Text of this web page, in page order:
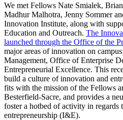
We met Fellows Nate Smialek,
Madhur Malhotra, Jenny Sommer
Innovation Institute, along with
Education and Outreach. The
launched through the Office of the
major areas of innovation on
Management, Office of Enterprise
Entrepreneurial Excellence. This
build a culture of innovation and
fits with the mission of the Fellows
Besterfield-Sacre, and provides a
foster a hotbed of activity in regards
entrepreneurship (I&E).